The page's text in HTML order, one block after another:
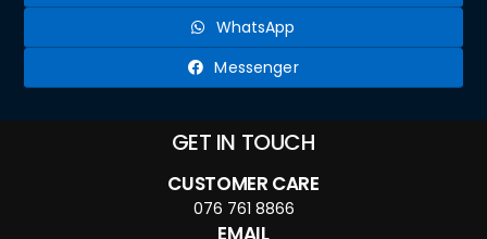
WhatsApp
Messenger
GET IN TOUCH
CUSTOMER CARE
076 761 8866
EMAIL